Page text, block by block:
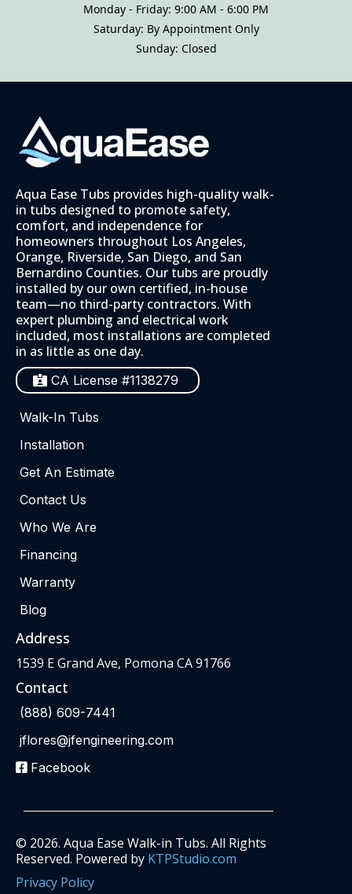
Monday - Friday: 9:00 AM - 6:00 PM
Saturday: By Appointment Only
Sunday: Closed
Aqua Ease Tubs provides high-quality walk-
in tubs designed to promote safety,
comfort, and independence for
homeowners throughout Los Angeles,
Orange, Riverside, San Diego, and San
Bernardino Counties. Our tubs are proudly
installed by our own certified, in-house
team—no third-party contractors. With
expert plumbing and electrical work
included, most installations are completed
in as little as one day.
CA License #1138279
Walk-In Tubs
Installation
Get An Estimate
Contact Us
Who We Are
Financing
Warranty
Blog
Address
1539 E Grand Ave, Pomona CA 91766
Contact
(888) 609-7441
jflores@jfengineering.com
Facebook
© 2026. Aqua Ease Walk-in Tubs. All Rights
Reserved. Powered by KTPStudio.com
Privacy Policy